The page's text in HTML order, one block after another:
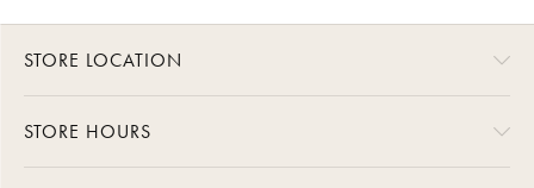
STORE LOCATION
STORE HOURS